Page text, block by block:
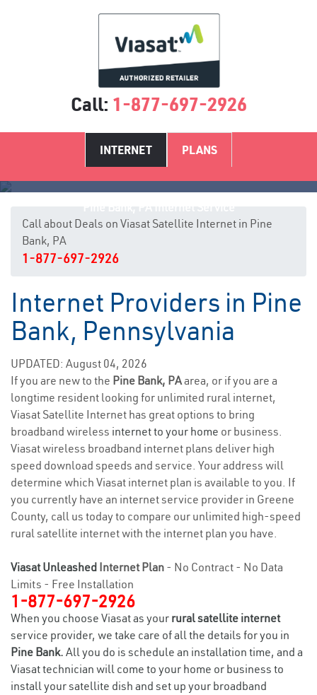
Call: 1-877-697-2926
INTERNET PLANS
Call about Deals on Viasat Satellite Internet in Pine
Bank, PA
1-877-697-2926
Internet Providers in Pine
Bank, Pennsylvania
UPDATED: August 04, 2026
If you are new to the Pine Bank, PAarea, or if you are a
longtime resident looking for unlimited rural internet,
Viasat Satellite Internet has great options to bring
broadband wireless internet to your home or business.
Viasat wireless broadband internet plans deliver high
speed download speeds and service. Your address will
determine which Viasat internet plan is available to you. If
you currently have an internet service provider in Greene
County, call us today to compare our unlimited high-speed
rural satellite internet with the internet plan you have.
Viasat Unleashed Internet Plan - No Contract - No Data
Limits - Free Installation
1-877-697-2926
When you choose Viasat as your rural satellite internet
service provider, we take care of all the details for you in
Pine Bank. All you do is schedule an installation time, and a
Viasat technician will come to your home or business to
install your satellite dish and set up your broadband